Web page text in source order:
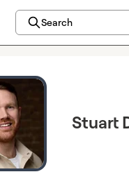
Search
Stuart